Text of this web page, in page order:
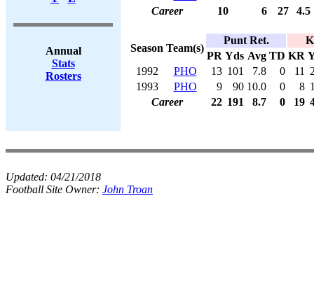
Annual
Stats
Rosters
Career
10 6 27 4.5
Season Team(s)
Punt Ret.
PR Yds Avg TD KR
1992
PHO 13 101 7.8 0 11
1993
PHO 9 90 10.0 0 8
Career
22 191 8.7 0 19
Updated: 04/21/2018
Football Site Owner: John Troan